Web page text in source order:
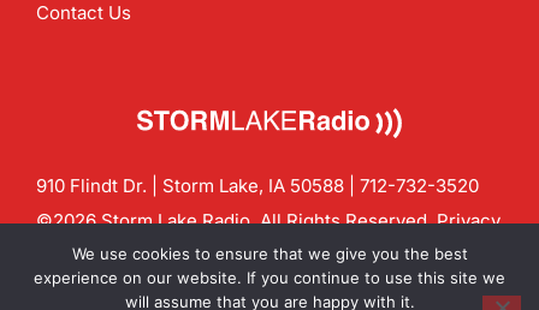
Contact Us
910 Flindt Dr. | Storm Lake, IA 50588 | 712-732-3520
©2026 Storm Lake Radio. All Rights Reserved.Privacy
Policy
CF Digital Group
Contact us:info@stormlakeradio.com
We use cookies to ensure that we give you the best
experience on our website. If you continue to use this site we
will assume that you are happy with it.